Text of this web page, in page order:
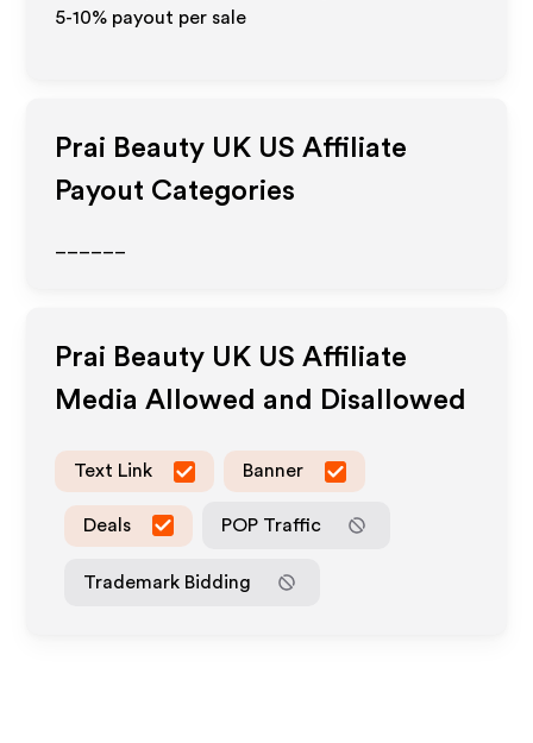
5-10% payout per sale
Prai Beauty UK US Affiliate
Payout Categories
Prai Beauty UK US Affiliate
Media Allowed and Disallowed
Text Link Banner
Deals POP Traffic
Trademark Bidding